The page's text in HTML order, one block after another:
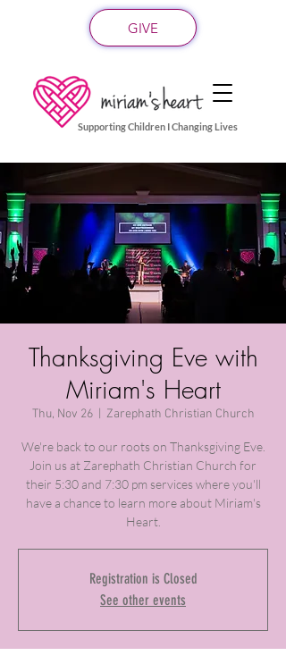
GIVE
Supporting Children I Changing Lives
Thanksgiving Eve with
Miriam's Heart
Thu, Nov 26
  |
Zarephath Christian Church
We're back to our roots on Thanksgiving Eve.
Join us at Zarephath Christian Church for
their 5:30 and 7:30 pm services where you'll
have a chance to learn more about Miriam's
Heart.
Registration is Closed
See other events